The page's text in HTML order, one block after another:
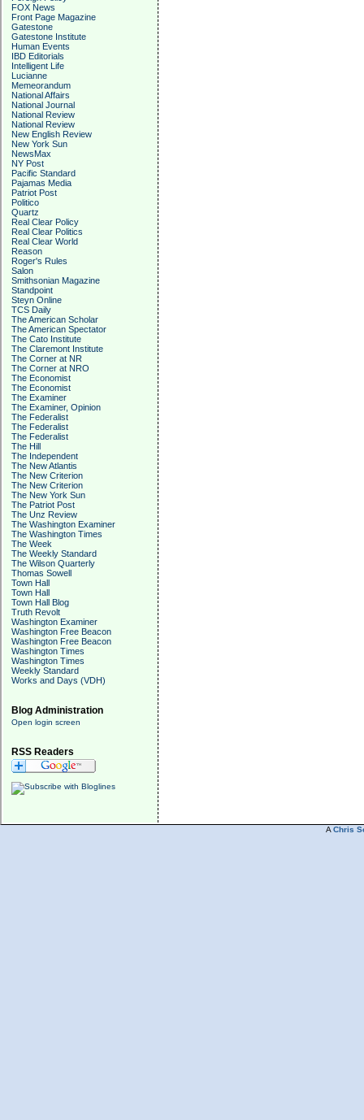
FOX News
Front Page Magazine
Gatestone
Gatestone Institute
Human Events
IBD Editorials
Intelligent Life
Lucianne
Memeorandum
National Affairs
National Journal
National Review
National Review
New English Review
New York Sun
NewsMax
NY Post
Pacific Standard
Pajamas Media
Patriot Post
Politico
Quartz
Real Clear Policy
Real Clear Politics
Real Clear World
Reason
Roger's Rules
Salon
Smithsonian Magazine
Standpoint
Steyn Online
TCS Daily
The American Scholar
The American Spectator
The Cato Institute
The Claremont Institute
The Corner at NR
The Corner at NRO
The Economist
The Economist
The Examiner
The Examiner, Opinion
The Federalist
The Federalist
The Federalist
The Hill
The Independent
The New Atlantis
The New Criterion
The New Criterion
The New York Sun
The Patriot Post
The Unz Review
The Washington Examiner
The Washington Times
The Week
The Weekly Standard
The Wilson Quarterly
Thomas Sowell
Town Hall
Town Hall
Town Hall Blog
Truth Revolt
Washington Examiner
Washington Free Beacon
Washington Free Beacon
Washington Times
Washington Times
Weekly Standard
Works and Days (VDH)
Blog Administration
Open login screen
RSS Readers
A Chris